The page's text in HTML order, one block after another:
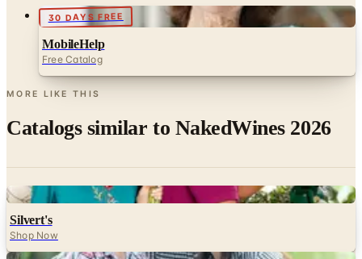
30 DAYS FREE
MobileHelp
Free Catalog
MORE LIKE THIS
Catalogs similar to NakedWines 2026
Digital
Silvert's
Shop Now